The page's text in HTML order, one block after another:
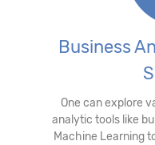
Business
One can explore
analytic tools like
Machine Learning